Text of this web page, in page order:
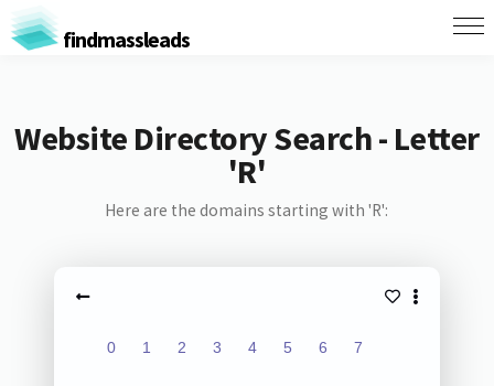
findmassleads
Website Directory Search - Letter
'R'
Here are the domains starting with 'R':
0 1 2 3 4 5 6 7